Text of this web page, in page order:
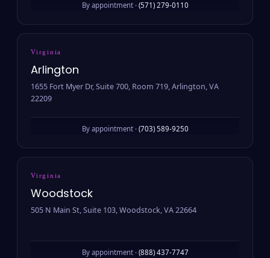
By appointment · (571) 279-0110
Virginia
Arlington
1655 Fort Myer Dr, Suite 700, Room 719, Arlington, VA
22209
By appointment · (703) 589-9250
Virginia
Woodstock
505 N Main St, Suite 103, Woodstock, VA 22664
By appointment · (888) 437-7747